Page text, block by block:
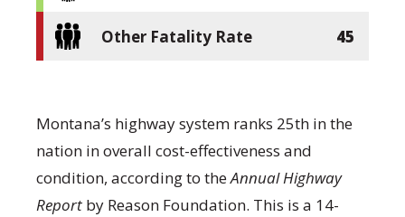
Other Fatality Rate 45
Montana’s highway system ranks 25th in the
nation in overall cost-effectiveness and
condition, according to theAnnual Highway
Report by Reason Foundation. This is a 14-